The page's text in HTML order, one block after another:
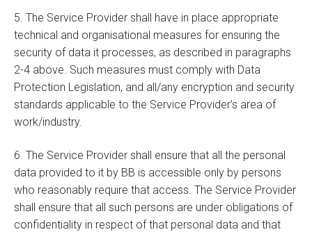
5. The Service Provider shall have in place appropriate
technical and organisational measures for ensuring the
security of data it processes, as described in paragraphs
2-4 above. Such measures must comply with Data
Protection Legislation, and all/any encryption and security
standards applicable to the Service Provider’s area of
work/industry.
6. The Service Provider shall ensure that all the personal
data provided to it by BB is accessible only by persons
who reasonably require that access. The Service Provider
shall ensure that all such persons are under obligations of
confidentiality in respect of that personal data and that